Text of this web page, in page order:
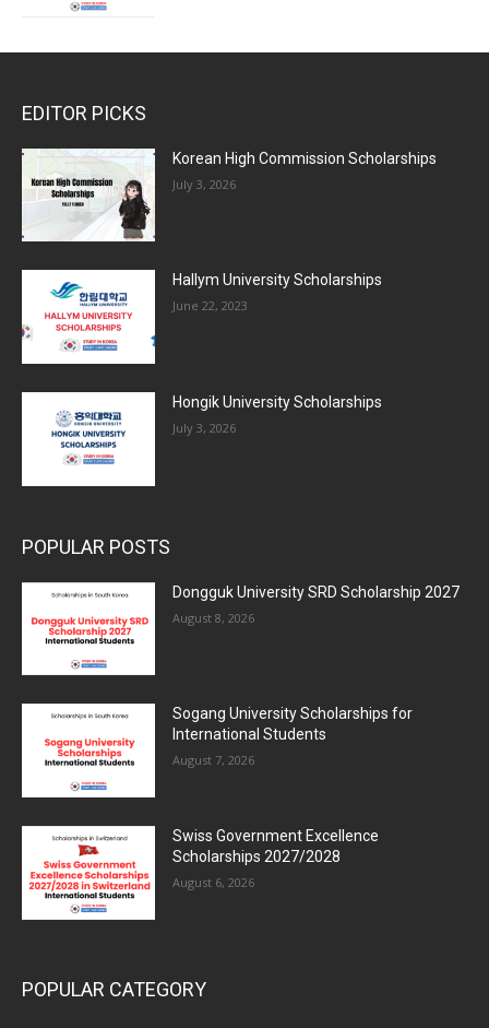
EDITOR PICKS
Korean High Commission Scholarships
July 3, 2026
Hallym University Scholarships
June 22, 2023
Hongik University Scholarships
July 3, 2026
POPULAR POSTS
Dongguk University SRD Scholarship 2027
August 8, 2026
Sogang University Scholarships for
International Students
August 7, 2026
Swiss Government Excellence
Scholarships 2027/2028
August 6, 2026
POPULAR CATEGORY